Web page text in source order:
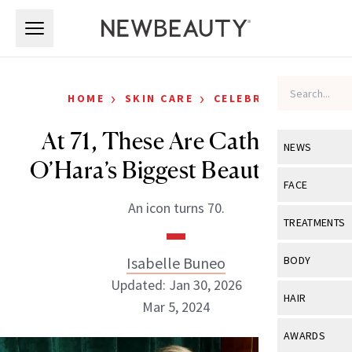
NEWS
View All
Industry &
FACE
View All
Eye Care
TREATMENTS
View All
BODY
View All
HAIR
View All
AWARDS
HOME › SKIN CARE › CELEBRITY
At 71, These Are Catherine
O’Hara’s Biggest Beauty Tips
An icon turns 70.
Isabelle Buneo
Updated: Jan 30, 2026
Mar 5, 2024